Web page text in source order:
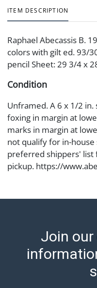
ITEM DESCRIPTION
Raphael Abecassis B.
colors with gilt ed. 93/
pencil Sheet: 29 3/4 x
Condition
Unframed. A 6 x 1/2
foxing in margin at
marks in margin at
not qualify for in-house
preferred shippers' list
pickup. https://
12:00 PM and 1:00 PM
shipping, please refer
https://
Payment: Jewelry and
transfer, cash, or
Join